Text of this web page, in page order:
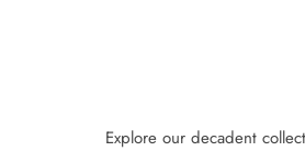
Explore our decadent